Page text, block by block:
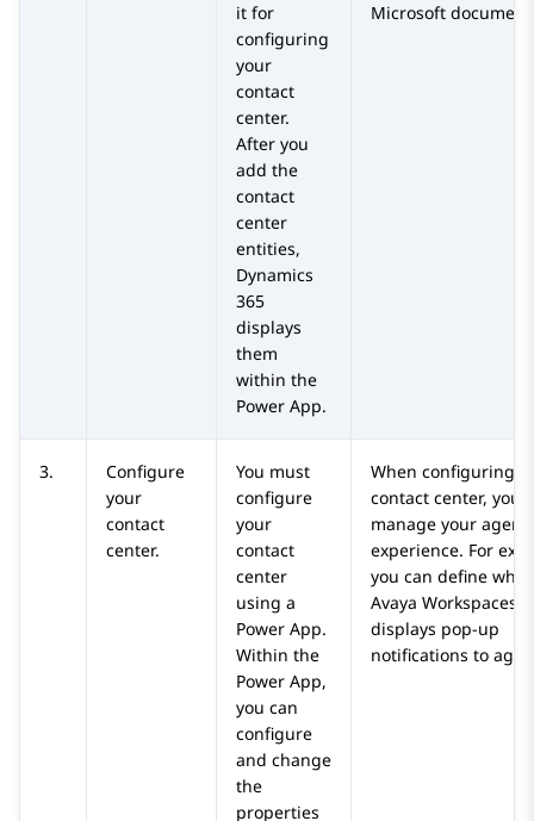
it for
configuring
your
contact
center.
After you
add the
contact
center
entities,
Dynamics
365
displays
them
within the
Power App.
Microsoft
3.
Configure
your
contact
center.
You must
configure
your
contact
center
using a
Power App.
Within the
Power App,
you can
configure
and change
the
properties
When configuring
contact center, you
manage your
experience. For
you can define
Avaya Workspaces
displays pop-up
notifications to